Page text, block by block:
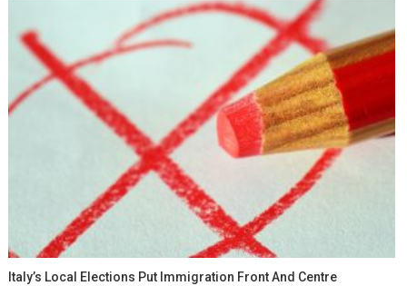
Italy’s Local Elections Put Immigration Front And Centre